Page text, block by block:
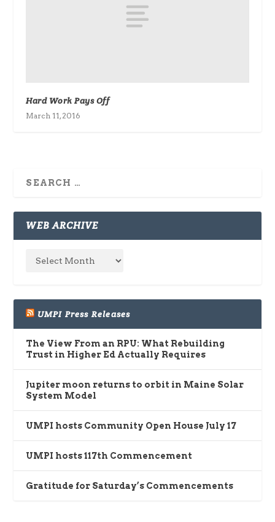
Hard Work Pays Off
March 11, 2016
WEB ARCHIVE
UMPI Press Releases
The View From an RPU: What Rebuilding
Trust in Higher Ed Actually Requires
Jupiter moon returns to orbit in Maine Solar
System Model
UMPI hosts Community Open House July 17
UMPI hosts 117th Commencement
Gratitude for Saturday’s Commencements